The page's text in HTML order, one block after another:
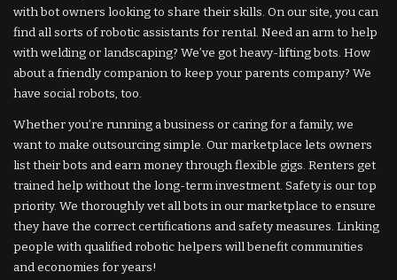
with bot owners looking to share their skills. On our site, you can
find all sorts of robotic assistants for rental. Need an arm to help
with welding or landscaping? We’ve got heavy-lifting bots. How
about a friendly companion to keep your parents company? We
have social robots, too.
Whether you’re running a business or caring for a family, we
want to make outsourcing simple. Our marketplace lets owners
list their bots and earn money through flexible gigs. Renters get
trained help without the long-term investment. Safety is our top
priority. We thoroughly vet all bots in our marketplace to ensure
they have the correct certifications and safety measures. Linking
people with qualified robotic helpers will benefit communities
and economies for years!